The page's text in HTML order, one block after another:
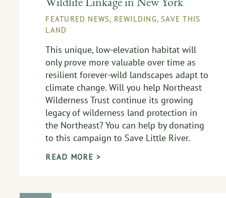
FEATURED NEWS, REWILDING,SAVE THIS
LAND
This unique, low-elevation habitat will
only prove more valuable over time as
resilient forever-wild landscapes adapt to
climate change. Will you help Northeast
Wilderness Trust continue its growing
legacy of wilderness land protection in
the Northeast? You can help by donating
to this campaign to Save Little River.
READ MORE >